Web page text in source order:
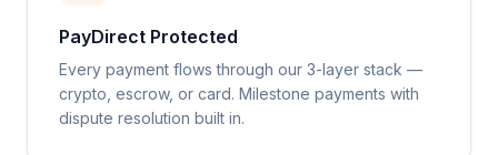
PayDirect Protected
Every payment flows through our 3-layer stack —
crypto, escrow, or card. Milestone payments with
dispute resolution built in.